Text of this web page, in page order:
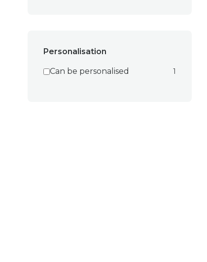
Personalisation
Can be personalised 1